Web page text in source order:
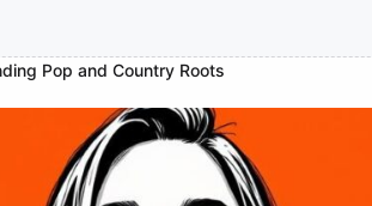
Pop and Country Roots